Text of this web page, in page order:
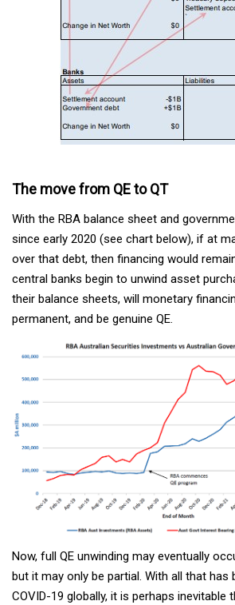
The move from QE to QT
With the RBA balance sheet and
since early 2020 (see chart below), if at
over that debt, then financing would
central banks begin to unwind asset
their balance sheets, will monetary
permanent, and be genuine QE.
Now, full QE unwinding may eventually
but it may only be partial. With all that has
COVID-19 globally, it is perhaps inevitable